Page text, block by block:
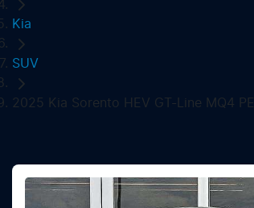
Kia
SUV
2025 Kia Sorento HEV GT-Line MQ4 PE